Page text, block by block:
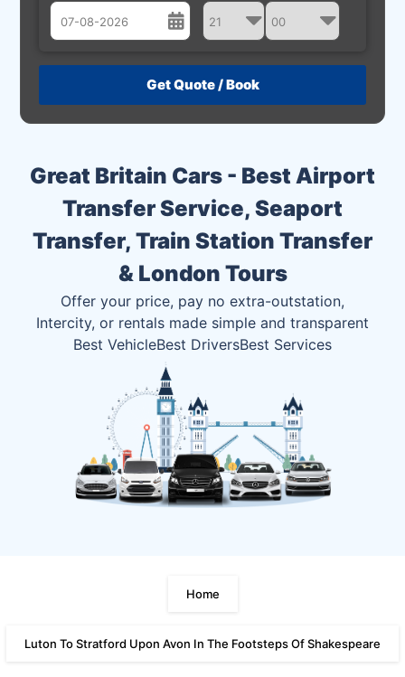
Great Britain Cars - Best Airport
Transfer Service, Seaport
Transfer, Train Station Transfer
& London Tours
Offer your price, pay no extra-outstation,
Intercity, or rentals made simple and transparent
Best VehicleBest DriversBest Services
August
26 27 28 29 30 31 1
9 10 11 12 13 14 15
16 17 18 19 20 21 22
23 24 25 26 27 28 29
1 2 3 4 5
Home
Luton To Stratford Upon Avon In The Footsteps Of Shakespeare